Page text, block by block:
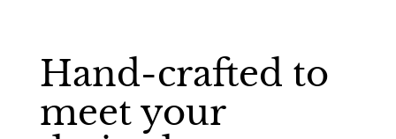
Hand-crafted to
meet your